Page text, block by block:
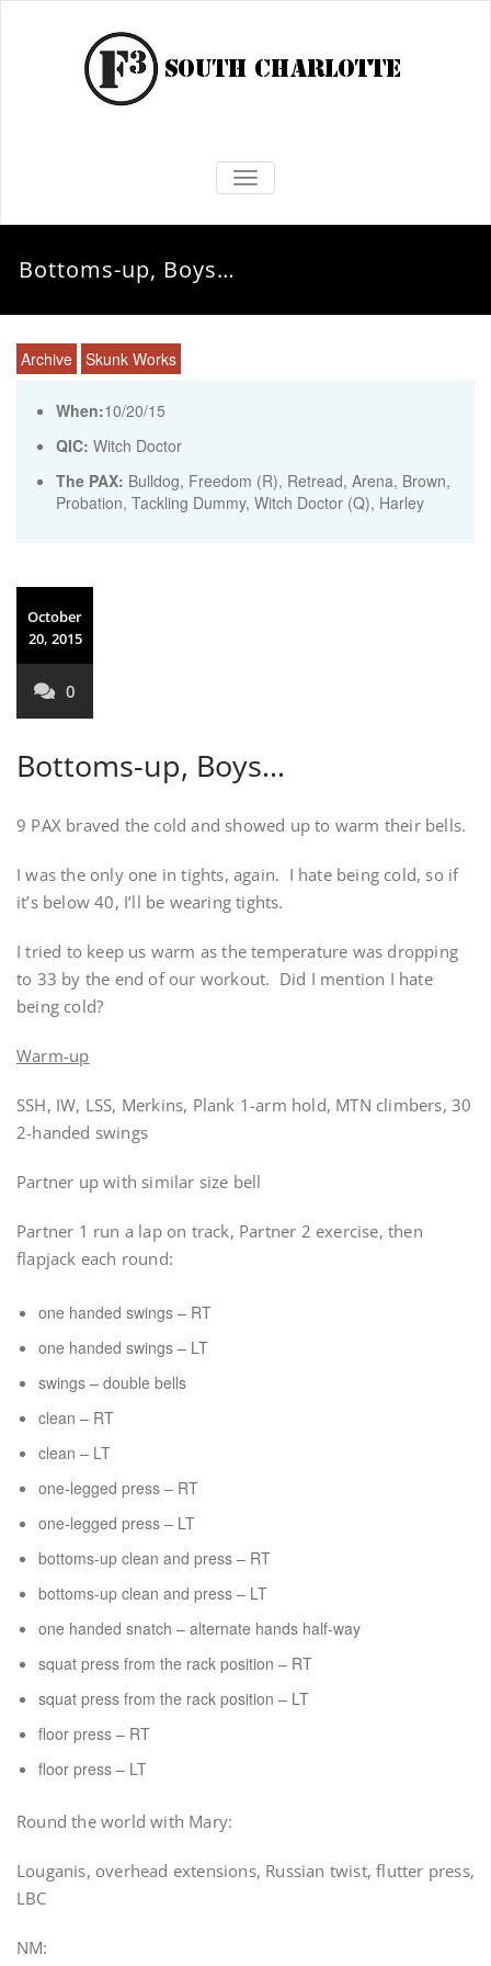
TOGGLE NAVIGATION
Bottoms-up, Boys…
Archive Skunk Works
When:10/20/15
QIC: Witch Doctor
The PAX: Bulldog, Freedom (R), Retread, Arena, Brown,
Probation, Tackling Dummy, Witch Doctor (Q), Harley
October
20, 2015
0
Bottoms-up, Boys…
9 PAX braved the cold and showed up to warm their bells.
I was the only one in tights, again. I hate being cold, so if
it’s below 40, I’ll be wearing tights.
I tried to keep us warm as the temperature was dropping
to 33 by the end of our workout. Did I mention I hate
being cold?
Warm-up
SSH, IW, LSS, Merkins, Plank 1-arm hold, MTN climbers, 30
2-handed swings
Partner up with similar size bell
Partner 1 run a lap on track, Partner 2 exercise, then
flapjack each round:
one handed swings – RT
one handed swings – LT
swings – double bells
clean – RT
clean – LT
one-legged press – RT
one-legged press – LT
bottoms-up clean and press – RT
bottoms-up clean and press – LT
one handed snatch – alternate hands half-way
squat press from the rack position – RT
squat press from the rack position – LT
floor press – RT
floor press – LT
Round the world with Mary:
Louganis, overhead extensions, Russian twist, flutter press,
LBC
NM: